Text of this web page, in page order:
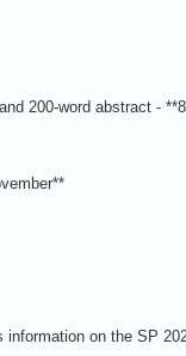
200-word abstract -
on the SP